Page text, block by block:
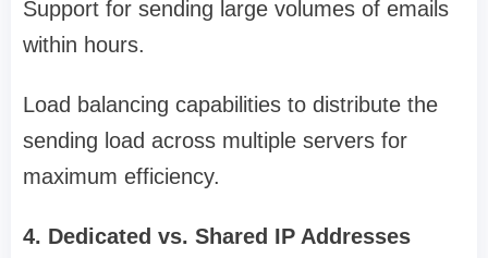
Support for sending large volumes of emails
within hours.
Load balancing capabilities to distribute the
sending load across multiple servers for
maximum efficiency.
4. Dedicated vs. Shared IP Addresses